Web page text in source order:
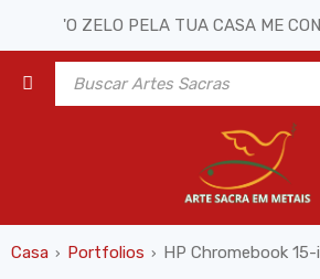
'O ZELO PELA TUA CASA ME
Casa › Portfolios › HP Chromebook